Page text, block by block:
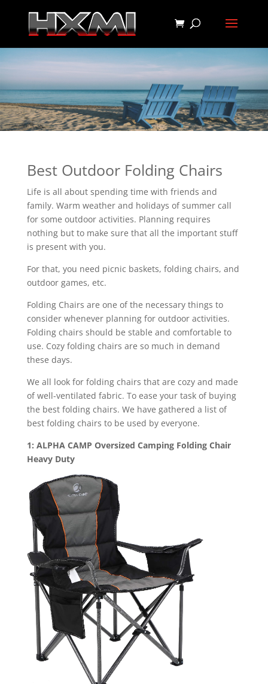
Best Outdoor Folding Chairs
Life is all about spending time with friends and
family. Warm weather and holidays of summer call
for some outdoor activities. Planning requires
nothing but to make sure that all the important stuff
is present with you.
For that, you need picnic baskets, folding chairs, and
outdoor games, etc.
Folding Chairs are one of the necessary things to
consider whenever planning for outdoor activities.
Folding chairs should be stable and comfortable to
use. Cozy folding chairs are so much in demand
these days.
We all look for folding chairs that are cozy and made
of well-ventilated fabric. To ease your task of buying
the best folding chairs. We have gathered a list of
best folding chairs to be used by everyone.
1: ALPHA CAMP Oversized Camping Folding Chair
Heavy Duty